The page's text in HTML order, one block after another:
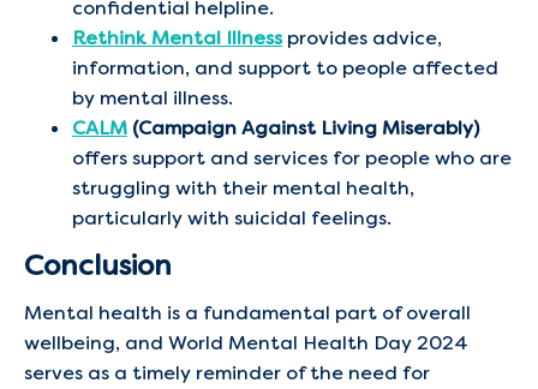
confidential helpline.
Rethink Mental Illnessprovides advice,
information, and support to people affected
by mental illness.
CALM (Campaign Against Living Miserably)
offers support and services for people who are
struggling with their mental health,
particularly with suicidal feelings.
Conclusion
Mental health is a fundamental part of overall
wellbeing, and World Mental Health Day 2024
serves as a timely reminder of the need for